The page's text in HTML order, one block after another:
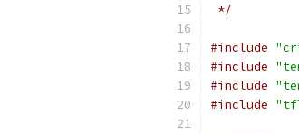
*/
#include
#include
#include
#include